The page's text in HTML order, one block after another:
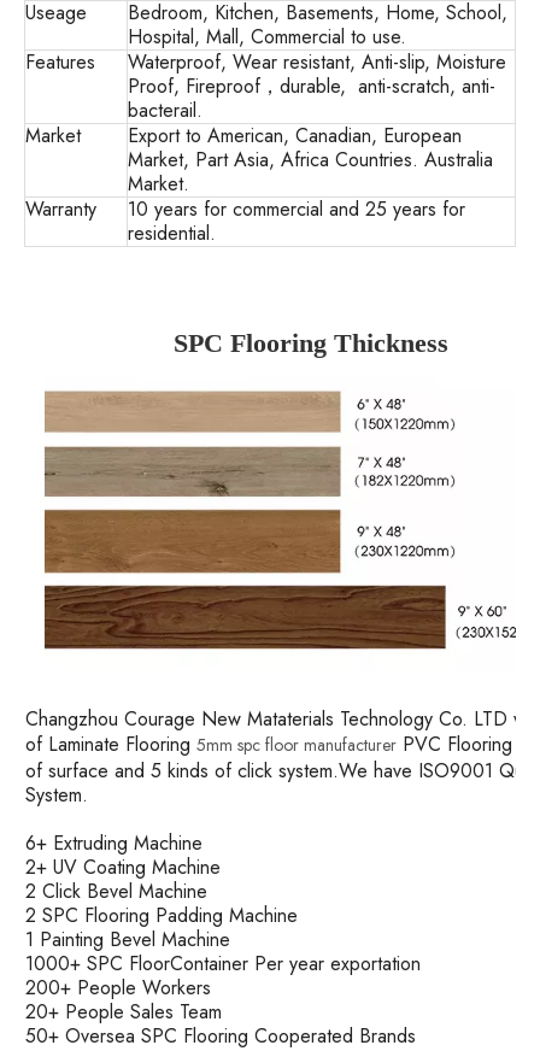
Useage
Bedroom, Kitchen, Basements, Home, School,
Hospital, Mall, Commercial to use.
Features
Waterproof, Wear resistant, Anti-slip, Moisture
Proof, Fireproof，durable, anti-scratch, anti-
bacterail.
Market
Export to American, Canadian, European
Market, Part Asia, Africa Countries. Australia
Market.
Warranty
10 years for commercial and 25 years for
residential.
SPC Flooring Thickness
Changzhou Courage New Mataterials Technology Co. LTD
of Laminate Flooring 5mm spc floor manufacturer PVC Flooring
of surface and 5 kinds of click system.We have ISO9001
System.
6+ Extruding Machine
2+ UV Coating Machine
2 Click Bevel Machine
2 SPC Flooring Padding Machine
1 Painting Bevel Machine
1000+ SPC FloorContainer Per year exportation
200+ People Workers
20+ People Sales Team
50+ Oversea SPC Flooring Cooperated Brands